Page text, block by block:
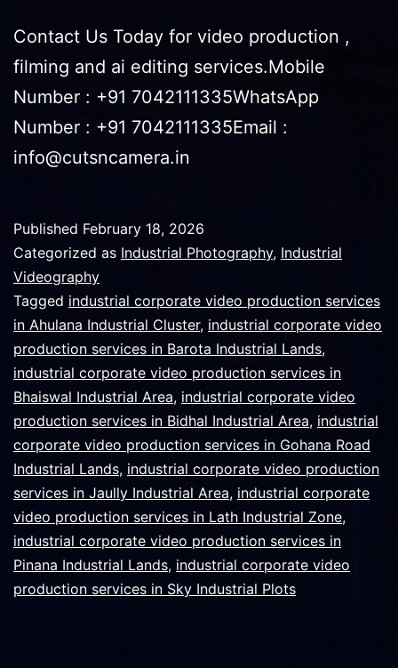
Contact Us Today for video production ,
filming and ai editing services.Mobile
Number : +91 7042111335WhatsApp
Number : +91 7042111335Email :
info@cutsncamera.in
Published February 18, 2026
Categorized as Industrial Photography, Industrial
Videography
Tagged industrial corporate video production services
in Ahulana Industrial Cluster, industrial corporate video
production services in Barota Industrial Lands,
industrial corporate video production services in
Bhaiswal Industrial Area, industrial corporate video
production services in Bidhal Industrial Area, industrial
corporate video production services in Gohana Road
Industrial Lands, industrial corporate video production
services in Jaully Industrial Area, industrial corporate
video production services in Lath Industrial Zone,
industrial corporate video production services in
Pinana Industrial Lands, industrial corporate video
production services in Sky Industrial Plots